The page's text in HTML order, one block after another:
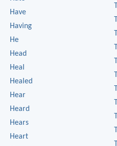
Have
Having
He
Head
Heal
Healed
Hear
Heard
Hears
Heart